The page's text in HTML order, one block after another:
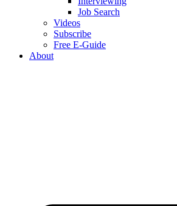
Job Search
Videos
Subscribe
Free E-Guide
About